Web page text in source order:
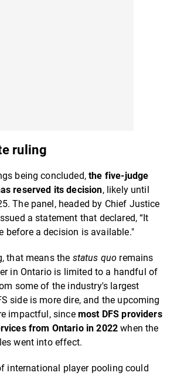
ruling
being concluded,the five-judge
reserved its decision, likely until
The panel, headed by Chief Justice
a statement that declared, “It
before a decision is available."
that means the status quo remains
in Ontario is limited to a handful of
some of the industry's largest
side is more dire, and the upcoming
impactful, since most DFS providers
from Ontario in 2022 when the
went into effect.
international player pooling could